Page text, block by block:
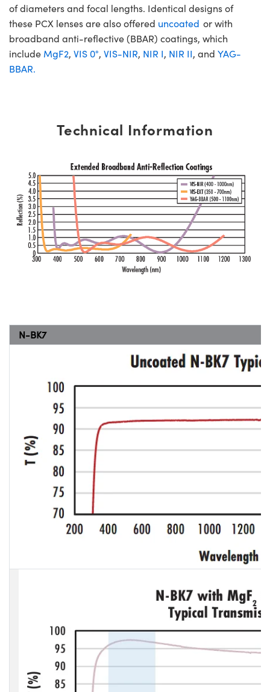
of diameters and focal lengths. Identical designs of
these PCX lenses are also offered uncoated or with
broadband anti-reflective (BBAR) coatings, which
include MgF2, VIS 0°, VIS-NIR, NIR I, NIR II, and YAG-
BBAR.
Technical Information
N-BK7